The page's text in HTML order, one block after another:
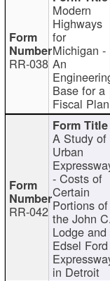
RR-038
Modern
Highways
for
Michigan -
An
Base for a
Fiscal Plan
RR-042
A Study of
Urban
- Costs of
Certain
Portions of
the John C.
Lodge and
Edsel Ford
in Detroit